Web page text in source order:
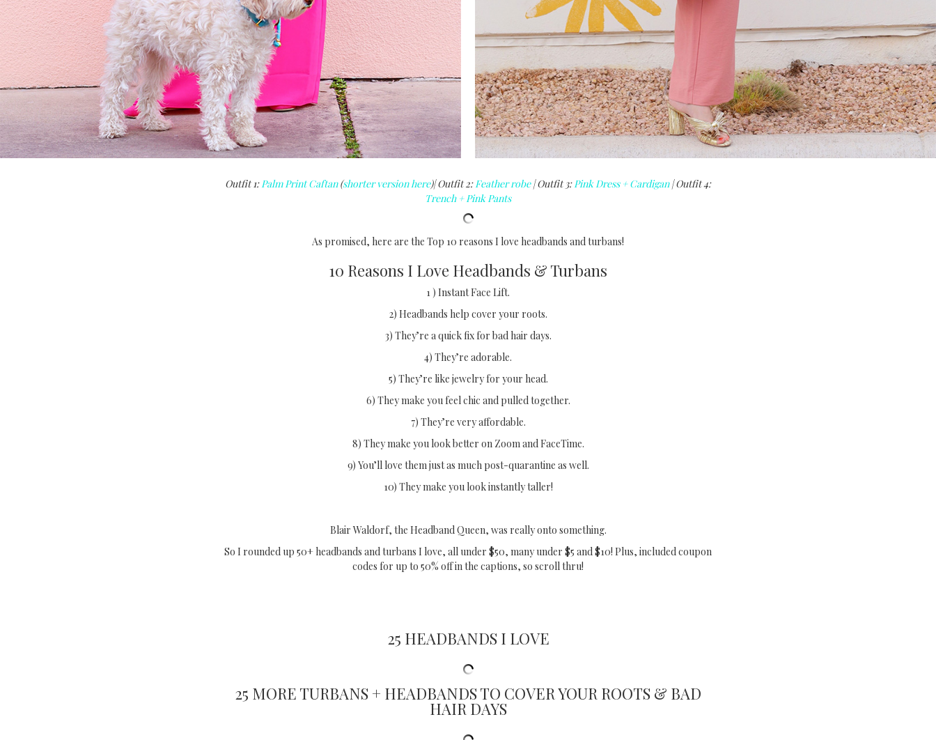
Outfit 1:Palm Print Caftan(shorter version here)| Outfit 2:Feather robe| Outfit 3:Pink Dress + Cardigan| Outfit 4:
Trench + Pink Pants
As promised, here are the Top 10 reasons I love headbands and turbans!
10 Reasons I Love Headbands & Turbans
1 ) Instant Face Lift.
2) Headbands help cover your roots.
3) They’re a quick fix for bad hair days.
4) They’re adorable.
5) They’re like jewelry for your head.
6) They make you feel chic and pulled together.
7) They’re very affordable.
8) They make you look better on Zoom and FaceTime.
9) You’ll love them just as much post-quarantine as well.
10) They make you look instantly taller!
Blair Waldorf, the Headband Queen, was really onto something.
So I rounded up 50+ headbands and turbans I love, all under $50, many under $5 and $10! Plus, included coupon
codes for up to 50% off in the captions, so scroll thru!
25 HEADBANDS I LOVE
25 MORE TURBANS + HEADBANDS TO COVER YOUR ROOTS & BAD
HAIR DAYS